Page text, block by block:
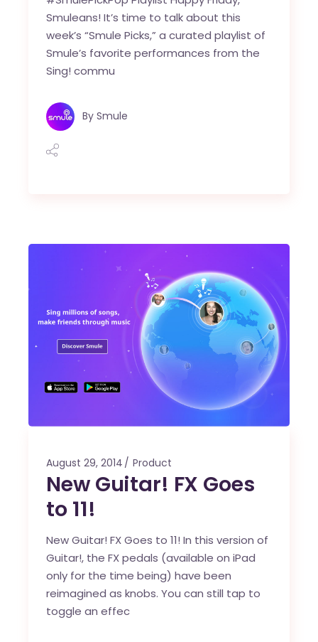
Smuleans! It’s time to talk about this
week’s “Smule Picks,” a curated playlist of
Smule’s favorite performances from the
Sing! commu
By Smule
August 29, 2014 Product
New Guitar! FX Goes
to 11!
New Guitar! FX Goes to 11! In this version of
Guitar!, the FX pedals (available on iPad
only for the time being) have been
reimagined as knobs. You can still tap to
toggle an effec